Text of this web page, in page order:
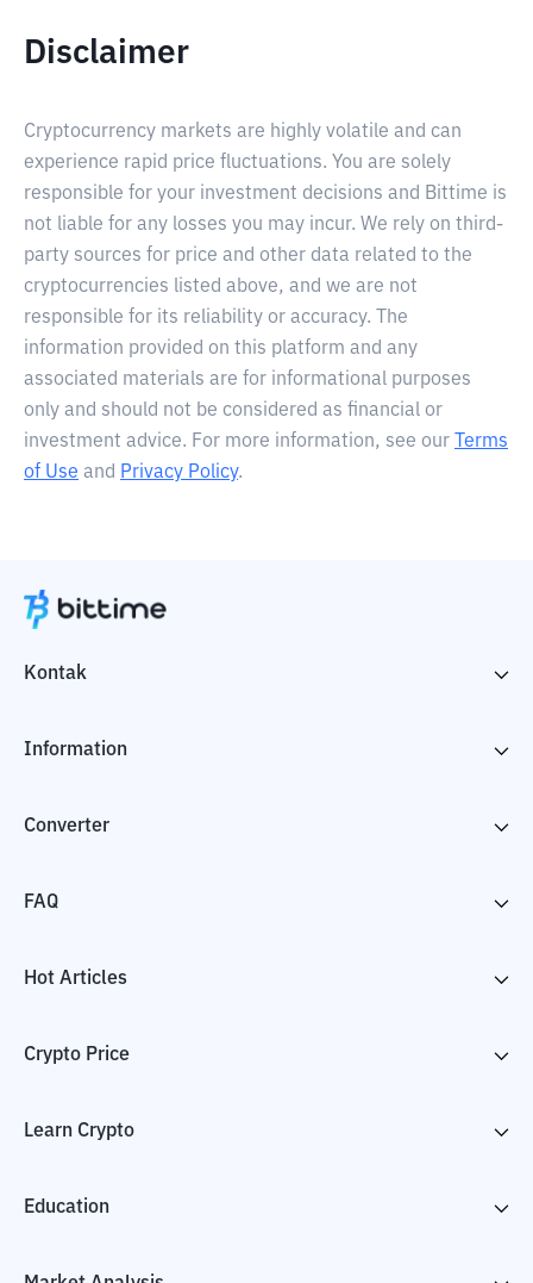
Disclaimer
Cryptocurrency markets are highly volatile and can
experience rapid price fluctuations. You are solely
responsible for your investment decisions and Bittime is
not liable for any losses you may incur. We rely on third-
party sources for price and other data related to the
cryptocurrencies listed above, and we are not
responsible for its reliability or accuracy. The
information provided on this platform and any
associated materials are for informational purposes
only and should not be considered as financial or
investment advice. For more information, see our
Terms
of Use and Privacy Policy.
Kontak
Information
Converter
FAQ
Hot Articles
Crypto Price
Learn Crypto
Education